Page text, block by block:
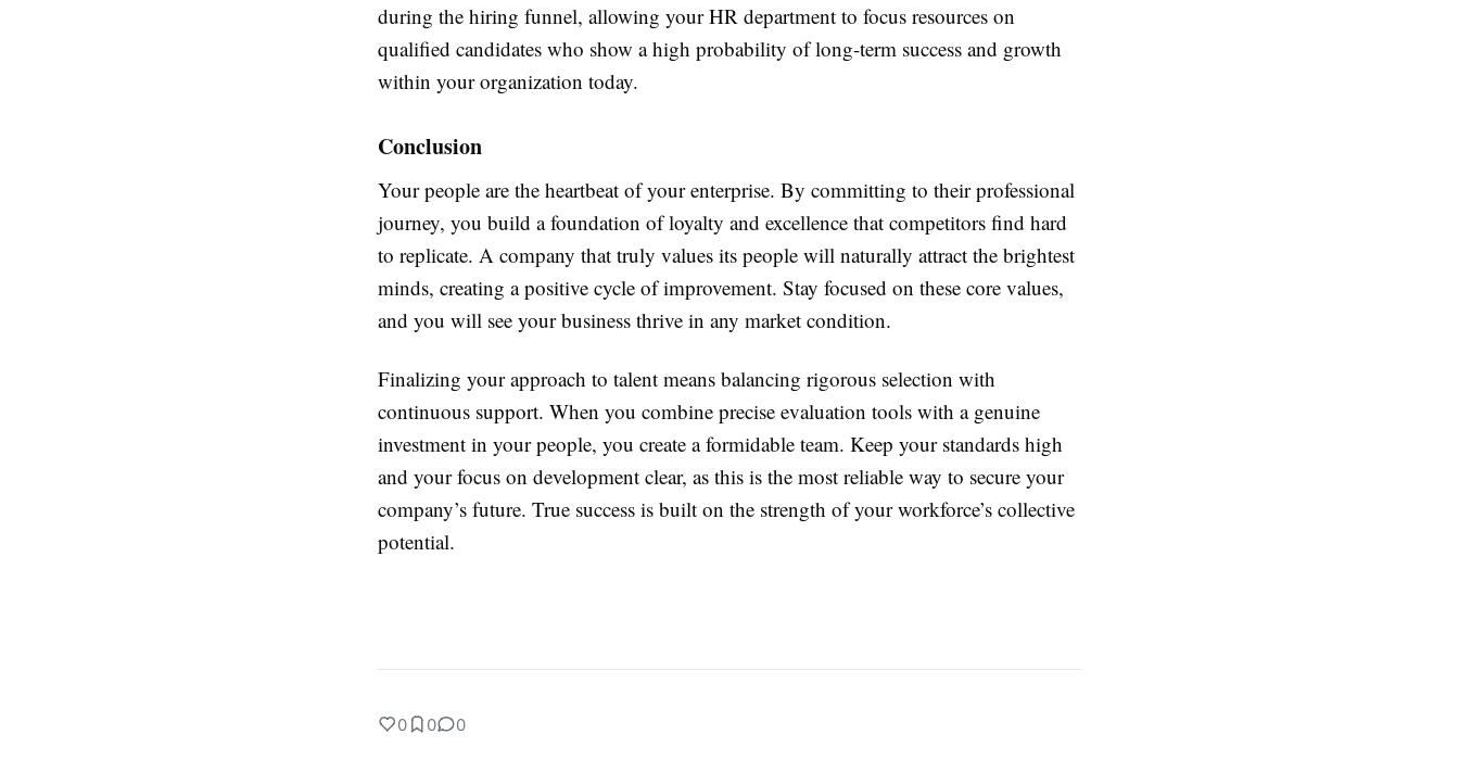
during the hiring funnel, allowing your HR department to focus resources on
qualified candidates who show a high probability of long-term success and growth
within your organization today.
Conclusion
Your people are the heartbeat of your enterprise. By committing to their professional
journey, you build a foundation of loyalty and excellence that competitors find hard
to replicate. A company that truly values its people will naturally attract the brightest
minds, creating a positive cycle of improvement. Stay focused on these core values,
and you will see your business thrive in any market condition.
Finalizing your approach to talent means balancing rigorous selection with
continuous support. When you combine precise evaluation tools with a genuine
investment in your people, you create a formidable team. Keep your standards high
and your focus on development clear, as this is the most reliable way to secure your
company’s future. True success is built on the strength of your workforce’s collective
potential.
0 0 0